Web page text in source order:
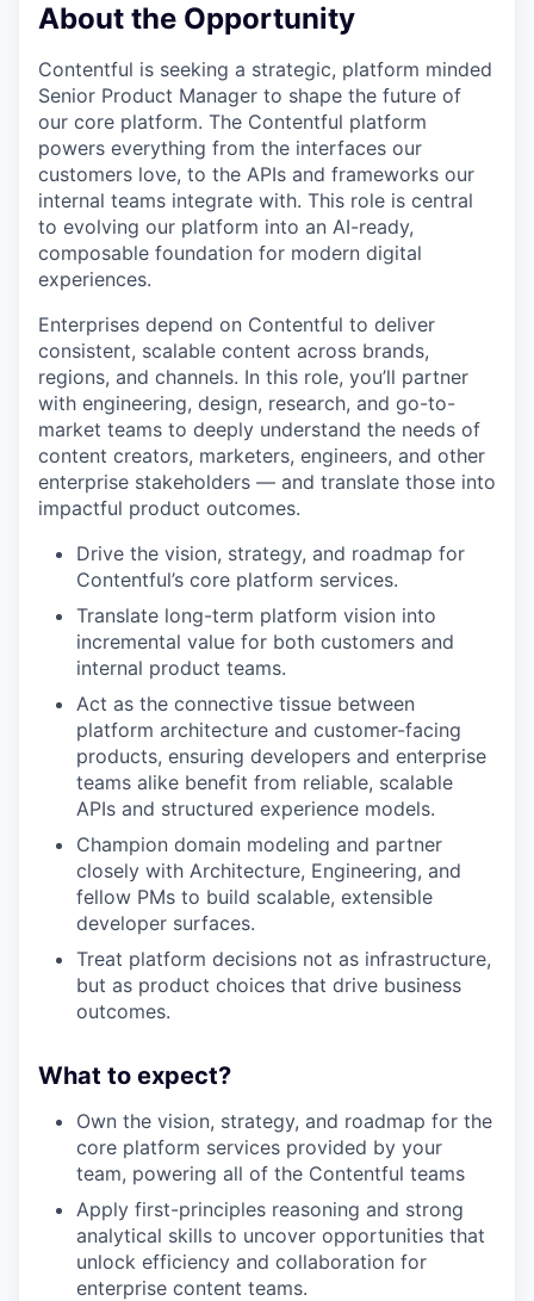
About the Opportunity
Contentful is seeking a strategic, platform minded
Senior Product Manager to shape the future of
our core platform. The Contentful platform
powers everything from the interfaces our
customers love, to the APIs and frameworks our
internal teams integrate with. This role is central
to evolving our platform into an AI-ready,
composable foundation for modern digital
experiences.
Enterprises depend on Contentful to deliver
consistent, scalable content across brands,
regions, and channels. In this role, you’ll partner
with engineering, design, research, and go-to-
market teams to deeply understand the needs of
content creators, marketers, engineers, and other
enterprise stakeholders — and translate those into
impactful product outcomes.
Drive the vision, strategy, and roadmap for
Contentful’s core platform services.
Translate long-term platform vision into
incremental value for both customers and
internal product teams.
Act as the connective tissue between
platform architecture and customer-facing
products, ensuring developers and enterprise
teams alike benefit from reliable, scalable
APIs and structured experience models.
Champion domain modeling and partner
closely with Architecture, Engineering, and
fellow PMs to build scalable, extensible
developer surfaces.
Treat platform decisions not as infrastructure,
but as product choices that drive business
outcomes.
What to expect?
Own the vision, strategy, and roadmap for the
core platform services provided by your
team, powering all of the Contentful teams
Apply first-principles reasoning and strong
analytical skills to uncover opportunities that
unlock efficiency and collaboration for
enterprise content teams.